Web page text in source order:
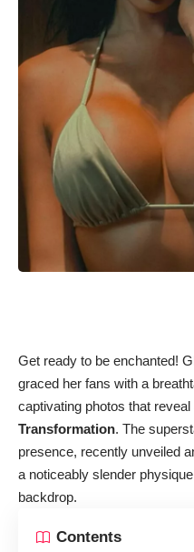
Get ready to be enchanted!
graced her fans with a
captivating photos that reveal
Transformation. The
presence, recently unveiled
a noticeably slender
backdrop.
Contents